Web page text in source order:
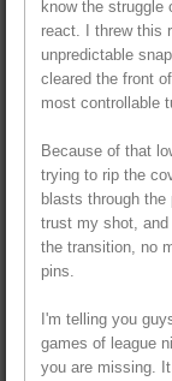
know the struggle
react. I threw this
unpredictable
cleared the front
most controllable
Because of that
trying to rip the
blasts through
trust my shot,
the transition, no
pins.
I'm telling you
games of league
you are missing.